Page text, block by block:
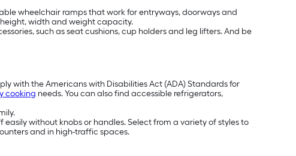
wheelchair ramps that work for entryways, doorways and
width and weight capacity.
such as seat cushions, cup holders and leg lifters. And be
with the Americans with Disabilities Act (ADA) Standards for
cooking needs. You can also find accessible refrigerators,
without knobs or handles. Select from a variety of styles to
and in high-traffic spaces.